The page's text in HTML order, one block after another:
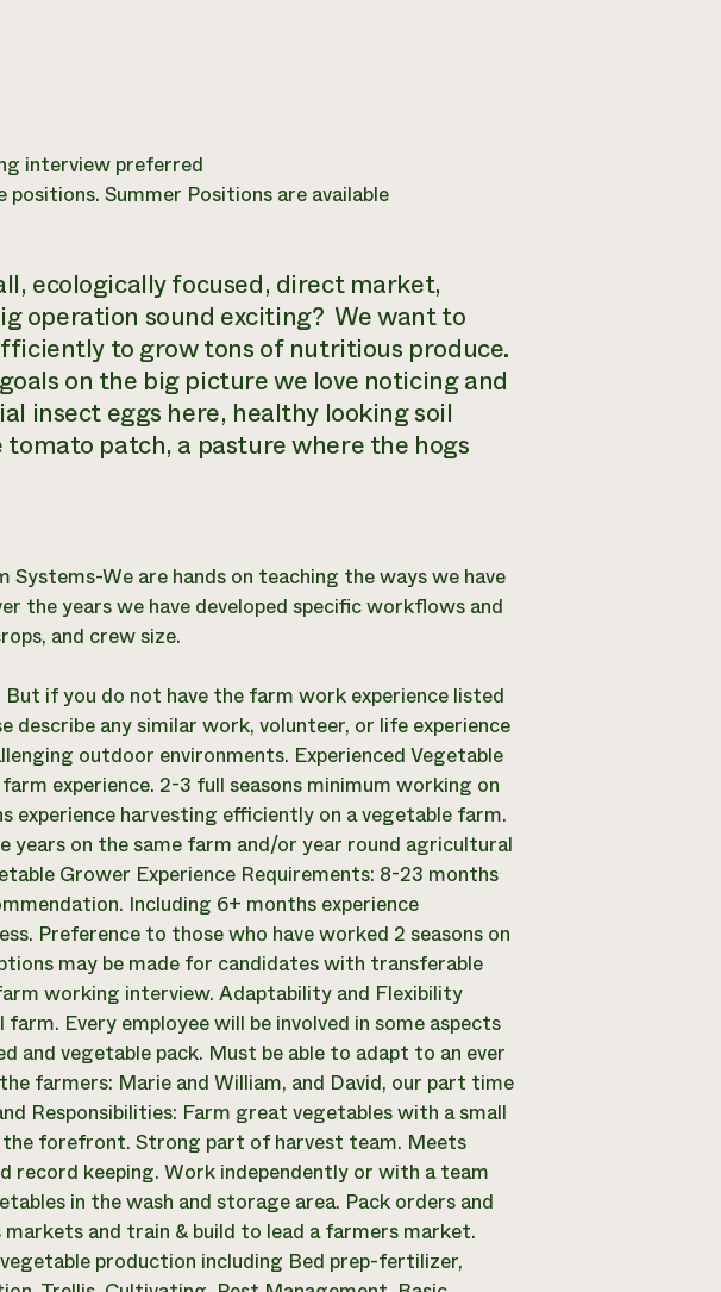
interview preferred
Summer Positions are available
ecologically focused, direct market,
operation sound exciting? We want to
to grow tons of nutritious produce.
on the big picture we love noticing and
insect eggs here, healthy looking soil
patch, a pasture where the hogs
Systems-We are hands on teaching the ways we have
the years we have developed specific workflows and
and crew size.
if you do not have the farm work experience listed
describe any similar work, volunteer, or life experience
outdoor environments. Experienced Vegetable
experience. 2-3 full seasons minimum working on
experience harvesting efficiently on a vegetable farm.
years on the same farm and/or year round agricultural
Grower Experience Requirements: 8-23 months
Including 6+ months experience
Preference to those who have worked 2 seasons on
may be made for candidates with transferable
working interview. Adaptability and Flexibility
Every employee will be involved in some aspects
and vegetable pack. Must be able to adapt to an ever
farmers: Marie and William, and David, our part time
Responsibilities: Farm great vegetables with a small
forefront. Strong part of harvest team. Meets
record keeping. Work independently or with a team
in the wash and storage area. Pack orders and
and train & build to lead a farmers market.
production including Bed prep-fertilizer,